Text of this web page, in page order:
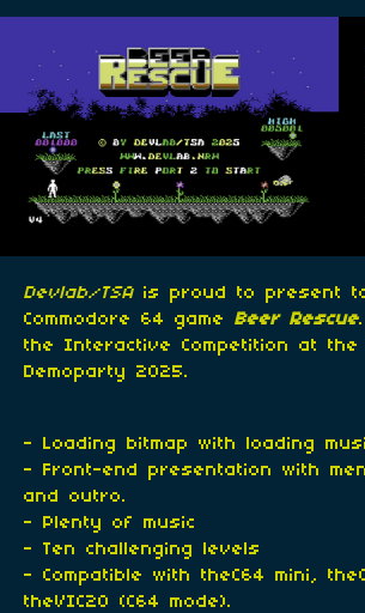
Devlab/TSA is proud to present
Commodore 64 game Beer Rescue
the Interactive Competition at the
Demoparty 2025.
- Loading bitmap with loading
- Front-end presentation with
and outro.
- Plenty of music
- Ten challenging levels
- Compatible with theC64 mini,
theVIC20 (C64 mode).